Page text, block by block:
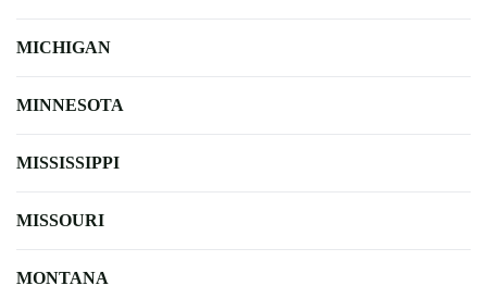
MICHIGAN
MINNESOTA
MISSISSIPPI
MISSOURI
MONTANA